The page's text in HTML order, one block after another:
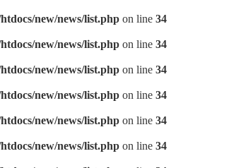
new/news/list.php on line 34
new/news/list.php on line 34
new/news/list.php on line 34
new/news/list.php on line 34
new/news/list.php on line 34
new/news/list.php on line 34